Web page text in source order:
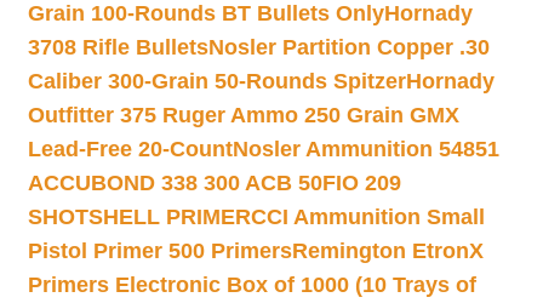
Grain 100-Rounds BT Bullets OnlyHornady
3708 Rifle BulletsNosler Partition Copper .30
Caliber 300-Grain 50-Rounds SpitzerHornady
Outfitter 375 Ruger Ammo 250 Grain GMX
Lead-Free 20-CountNosler Ammunition 54851
ACCUBOND 338 300 ACB 50FIO 209
SHOTSHELL PRIMERCCI Ammunition Small
Pistol Primer 500 PrimersRemington EtronX
Primers Electronic Box of 1000 (10 Trays of